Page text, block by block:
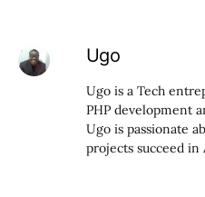
Ugo
Ugo is a Tech
PHP development
Ugo is passionate
projects succeed in